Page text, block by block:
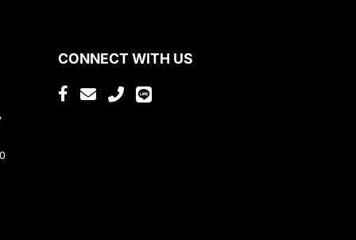
CONNECT WITH US